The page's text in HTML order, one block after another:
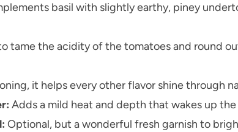
basil with slightly earthy, piney
tame the acidity of the tomatoes and round
it helps every other flavor shine through
Adds a mild heat and depth that wakes up the
Optional, but a wonderful fresh garnish to